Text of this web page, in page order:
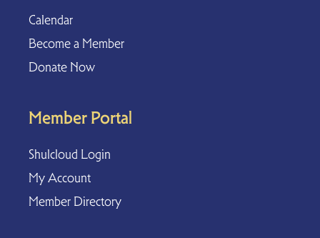
Calendar
Become a Member
Donate Now
Member Portal
Shulcloud Login
My Account
Member Directory